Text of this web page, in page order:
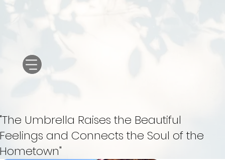
Umbrella Raises the Beautiful
and Connects the Soul of the